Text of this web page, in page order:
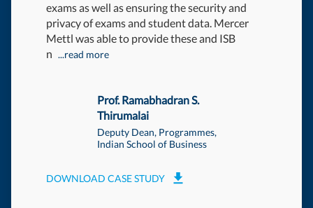
exams as well as ensuring the security and
privacy of exams and student data. Mercer
Mettl was able to provide these and ISB
n ...read more
Prof. Ramabhadran S.
Thirumalai
Deputy Dean, Programmes,
Indian School of Business
DOWNLOAD CASE STUDY